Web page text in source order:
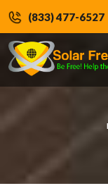
(833) 477-6527